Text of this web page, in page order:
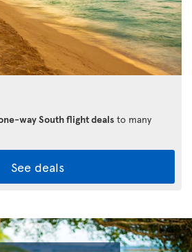
way South flight deals to many
See deals